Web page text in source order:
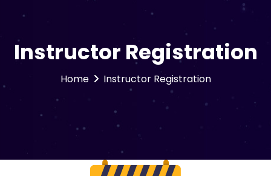
Instructor Registration
Home Instructor Registration